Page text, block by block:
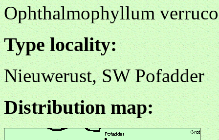
Ophthalmophyllum
Type locality:
Nieuwerust, SW Pofadder
Distribution map: